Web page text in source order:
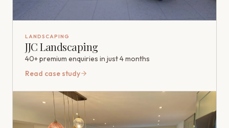
LANDSCAPING
JJC Landscaping
40+ premium enquiries in just 4 months
Read case study